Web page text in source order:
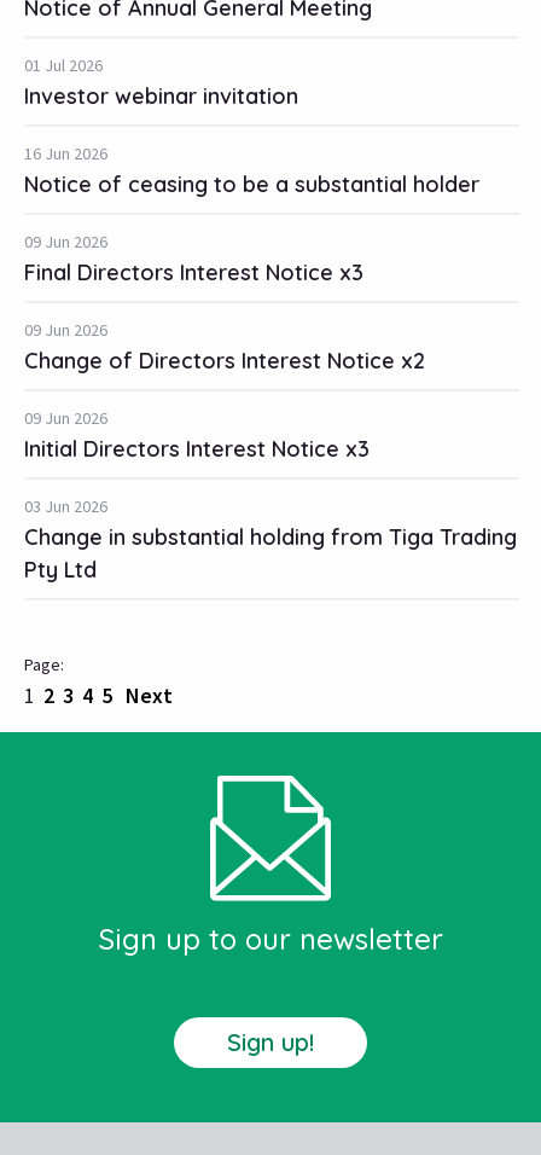
Notice of Annual General Meeting
01 Jul 2026
Investor webinar invitation
16 Jun 2026
Notice of ceasing to be a substantial holder
09 Jun 2026
Final Directors Interest Notice x3
09 Jun 2026
Change of Directors Interest Notice x2
09 Jun 2026
Initial Directors Interest Notice x3
03 Jun 2026
Change in substantial holding from Tiga Trading
Pty Ltd
1 2 3 4 5 Next
Sign up to our newsletter
Sign up!